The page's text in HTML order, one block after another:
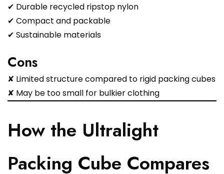
✔ Durable recycled ripstop nylon
✔ Compact and packable
✔ Sustainable materials
Cons
✘ Limited structure compared to rigid packing cubes
✘ May be too small for bulkier clothing
How the Ultralight
Packing Cube Compares